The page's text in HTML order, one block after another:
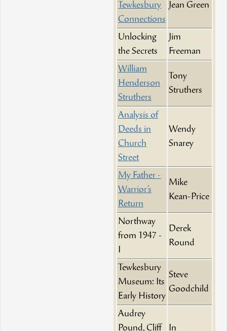
Tewkesbury
Connections
Jean Green
Unlocking
the Secrets
Jim
Freeman
William
Henderson
Struthers
Tony
Struthers
Analysis of
Deeds in
Church
Street
Wendy
Snarey
My Father -
Warrior’s
Return
Mike
Kean-Price
Northway
from 1947 -
I
Derek
Round
Tewkesbury
Museum: Its
Early History
Steve
Goodchild
Audrey
Pound, Cliff
In